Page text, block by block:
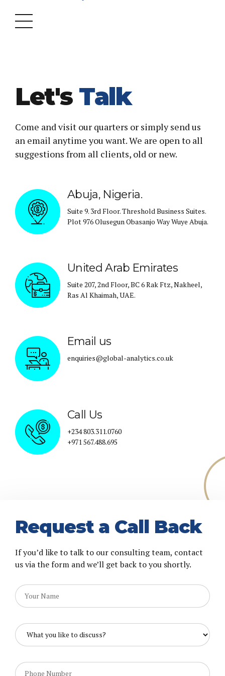
Let's Talk
Come and visit our quarters or simply send us
an email anytime you want. We are open to all
suggestions from all clients, old or new.
Abuja, Nigeria.
Suite 9. 3rd Floor. Threshold Business Suites.
Plot 976 Olusegun Obasanjo Way Wuye Abuja.
United Arab Emirates
Suite 207, 2nd Floor, BC 6 Rak Ftz, Nakheel,
Ras Al Khaimah, UAE.
Email us
enquiries@global-analytics.co.uk
Call Us
+234 803.311.0760
+971 567.488.695
Request a Call Back
If you’d like to talk to our consulting team, contact
us via the form and we’ll get back to you shortly.